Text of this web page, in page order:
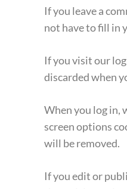
If you leave a
not have to fill in
If you visit our
discarded when
When you log in,
screen options
will be removed.
If you edit or